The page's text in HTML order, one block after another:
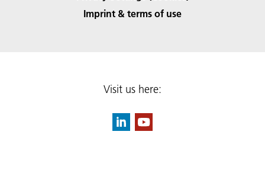
Imprint & terms of use
Visit us here: